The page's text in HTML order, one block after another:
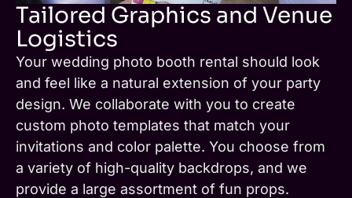
Tailored Graphics and Venue
Logistics
Your wedding photo booth rental should look
and feel like a natural extension of your party
design. We collaborate with you to create
custom photo templates that match your
invitations and color palette. You choose from
a variety of high-quality backdrops, and we
provide a large assortment of fun props.